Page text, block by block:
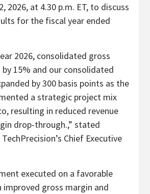
2026, at 4.30 p.m. ET, to discuss
for the fiscal year ended
2026, consolidated gross
15% and our consolidated
by 300 basis points as the
a strategic project mix
resulting in reduced revenue
drop-through.,” stated
Chief Executive
executed on a favorable
gross margin and